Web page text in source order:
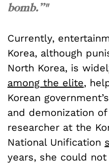
bomb.”"
Currently,
Korea, although
North Korea, is
among the elite,
Korean
and demonization of
researcher at the
National Unification
years, she could